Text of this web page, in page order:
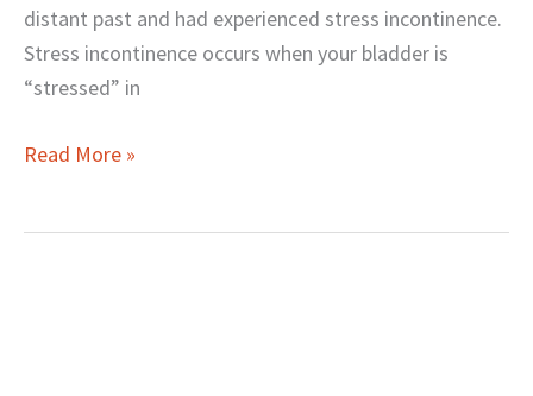
distant past and had experienced stress incontinence.
Stress incontinence occurs when your bladder is
“stressed” in
Read More »